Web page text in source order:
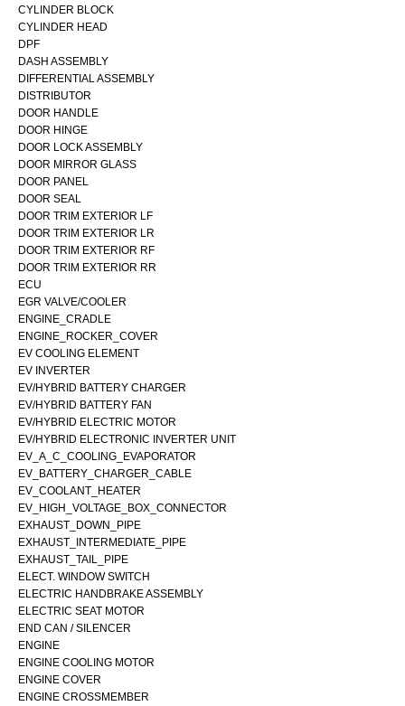
CYLINDER BLOCK
CYLINDER HEAD
DPF
DASH ASSEMBLY
DIFFERENTIAL ASSEMBLY
DISTRIBUTOR
DOOR HANDLE
DOOR HINGE
DOOR LOCK ASSEMBLY
DOOR MIRROR GLASS
DOOR PANEL
DOOR SEAL
DOOR TRIM EXTERIOR LF
DOOR TRIM EXTERIOR LR
DOOR TRIM EXTERIOR RF
DOOR TRIM EXTERIOR RR
ECU
EGR VALVE/COOLER
ENGINE_CRADLE
ENGINE_ROCKER_COVER
EV COOLING ELEMENT
EV INVERTER
EV/HYBRID BATTERY CHARGER
EV/HYBRID BATTERY FAN
EV/HYBRID ELECTRIC MOTOR
EV/HYBRID ELECTRONIC INVERTER UNIT
EV_A_C_COOLING_EVAPORATOR
EV_BATTERY_CHARGER_CABLE
EV_COOLANT_HEATER
EV_HIGH_VOLTAGE_BOX_CONNECTOR
EXHAUST_DOWN_PIPE
EXHAUST_INTERMEDIATE_PIPE
EXHAUST_TAIL_PIPE
ELECT. WINDOW SWITCH
ELECTRIC HANDBRAKE ASSEMBLY
ELECTRIC SEAT MOTOR
END CAN / SILENCER
ENGINE
ENGINE COOLING MOTOR
ENGINE COVER
ENGINE CROSSMEMBER